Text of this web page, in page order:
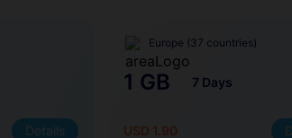
Details
Europe (37 countries)
1 GB 7 Days
USD 1.90